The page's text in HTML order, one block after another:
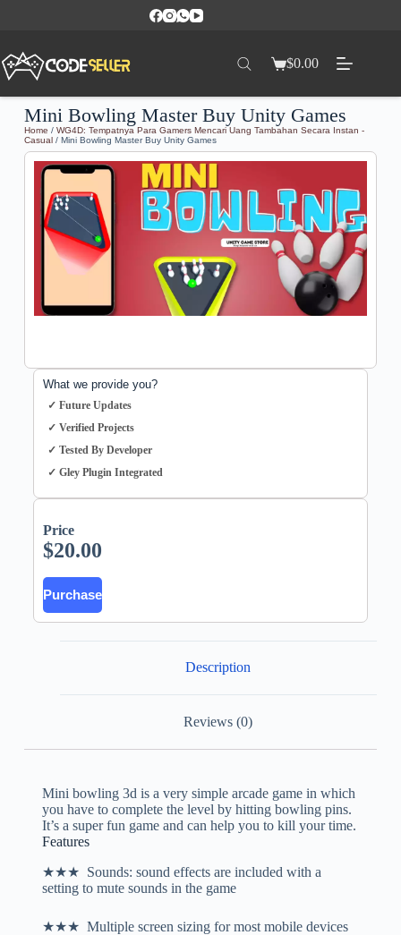
$0.00
Mini Bowling Master Buy Unity Games
Home / WG4D: Tempatnya Para Gamers Mencari Uang Tambahan Secara Instan -
Casual/ Mini Bowling Master Buy Unity Games
What we provide you?
✓ Future Updates
✓ Verified Projects
✓ Tested By Developer
✓ Gley Plugin Integrated
Price
$20.00
Purchase
Description
Reviews (0)
Mini bowling 3d is a very simple arcade game in which
you have to complete the level by hitting bowling pins.
It’s a super fun game and can help you to kill your time.
Features
★★★ Sounds: sound effects are included with a
setting to mute sounds in the game
★★★ Multiple screen sizing for most mobile devices